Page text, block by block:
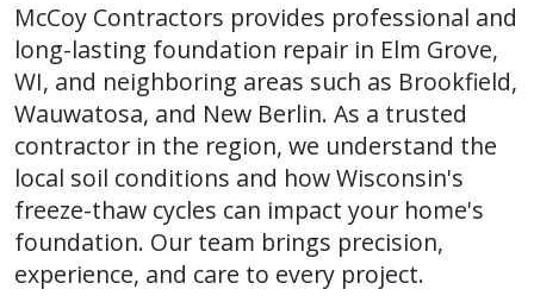
McCoy Contractors provides professional and
long-lasting foundation repair in Elm Grove,
WI, and neighboring areas such as Brookfield,
Wauwatosa, and New Berlin. As a trusted
contractor in the region, we understand the
local soil conditions and how Wisconsin's
freeze-thaw cycles can impact your home's
foundation. Our team brings precision,
experience, and care to every project.